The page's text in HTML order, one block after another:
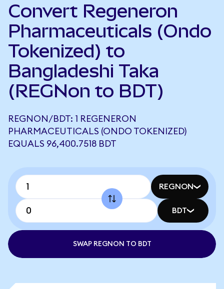
Convert Regeneron
Pharmaceuticals (Ondo
Tokenized) to
Bangladeshi Taka
(REGNon to BDT)
REGNON/BDT: 1 REGENERON
PHARMACEUTICALS (ONDO TOKENIZED)
EQUALS 96,400.7518 BDT
REGNON
BDT
SWAP REGNON TO BDT